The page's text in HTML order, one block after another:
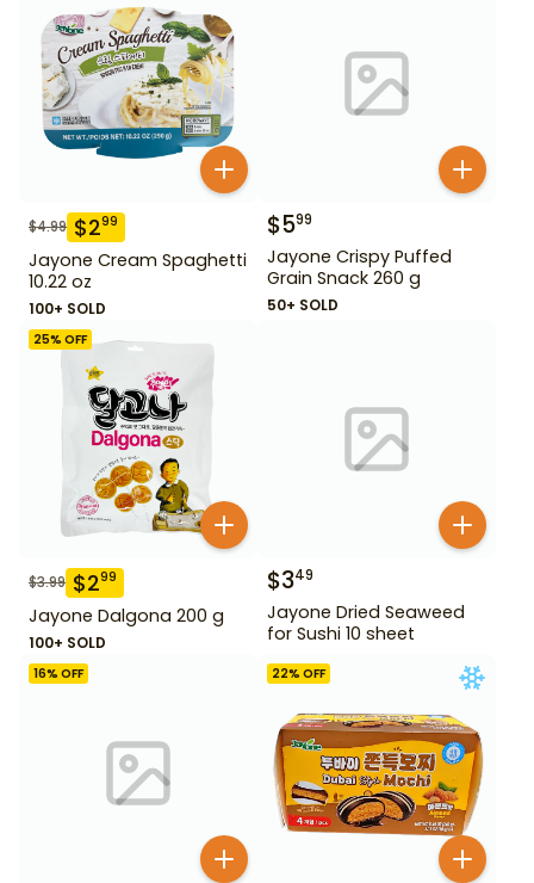
$4.99 $299
Jayone Cream Spaghetti
10.22 oz
100+ SOLD
$599
Jayone Crispy Puffed
Grain Snack 260 g
50+ SOLD
25% OFF
$3.99 $299
Jayone Dalgona 200 g
100+ SOLD
$349
Jayone Dried Seaweed
for Sushi 10 sheet
16% OFF 22% OFF